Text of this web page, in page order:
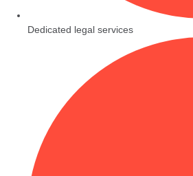
Dedicated legal services